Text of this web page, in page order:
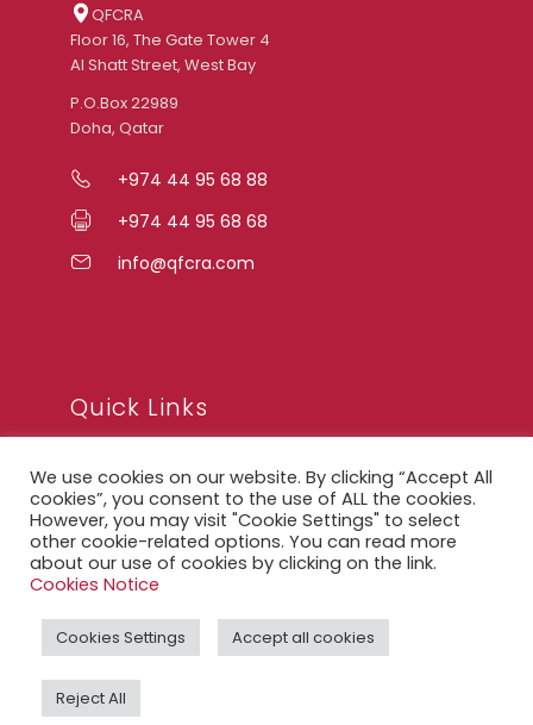
QFCRA
Floor 16, The Gate Tower 4
Al Shatt Street, West Bay
P.O.Box 22989
Doha, Qatar
+974 44 95 68 88
+974 44 95 68 68
info@qfcra.com
Quick Links
FAQ
Privacy Notice
Legal Notice
QFCRA Webmail
We use cookies on our website. By clicking “Accept All
cookies”, you consent to the use of ALL the cookies.
However, you may visit "Cookie Settings" to select
other cookie-related options. You can read more
about our use of cookies by clicking on the link.
Cookies Notice
Cookies Settings Accept all cookies
Reject All